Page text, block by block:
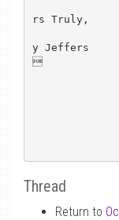
rs Truly,
y Jeffers

Thread
Return to